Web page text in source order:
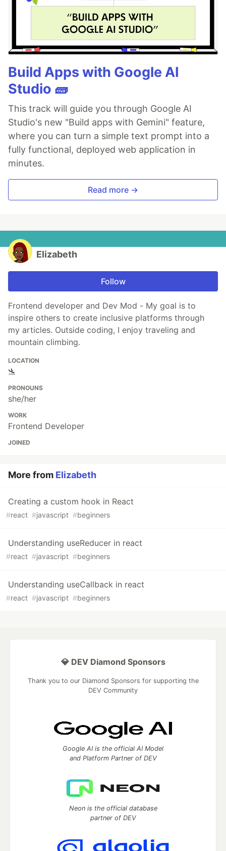
Build Apps with Google AI
Studio 🧱
This track will guide you through Google AI
Studio's new "Build apps with Gemini" feature,
where you can turn a simple text prompt into a
fully functional, deployed web application in
minutes.
Read more →
Elizabeth
Follow
Frontend developer and Dev Mod - My goal is to
inspire others to create inclusive platforms through
my articles. Outside coding, I enjoy traveling and
mountain climbing.
LOCATION
🛬
PRONOUNS
she/her
WORK
Frontend Developer
JOINED
More from Elizabeth
Creating a custom hook in React
#react #javascript #beginners
Understanding useReducer in react
#react #javascript #beginners
Understanding useCallback in react
#react #javascript #beginners
💎 DEV Diamond Sponsors
Thank you to our Diamond Sponsors for supporting the
DEV Community
Google AI is the official AI Model
and Platform Partner of DEV
Neon is the official database
partner of DEV